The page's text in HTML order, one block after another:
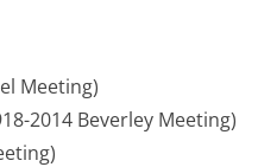
Meeting)
2014 Beverley Meeting)